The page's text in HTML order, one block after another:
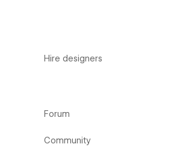
Hire designers
Forum
Community